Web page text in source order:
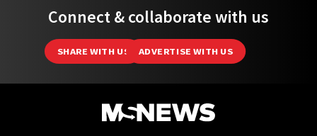
Connect & collaborate with us
SHARE WITH US ADVERTISE WITH US